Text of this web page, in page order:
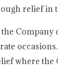
relief in
where